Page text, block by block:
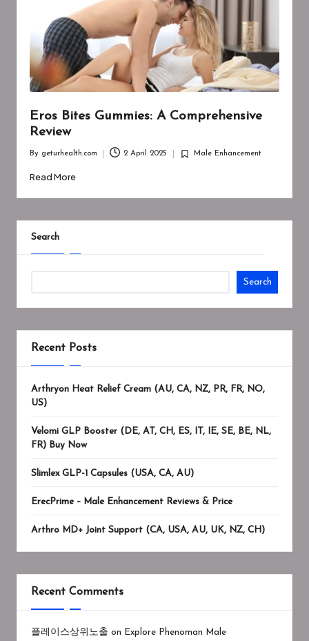
Eros Bites Gummies: A Comprehensive
Review
by
By geturhealth.com 2 April 2025
Posted
Male Enhancement
Read More
Search
Search
Recent Posts
Arthryon Heat Relief Cream (AU, CA, NZ, PR, FR, NO,
US)
Velomi GLP Booster (DE, AT, CH, ES, IT, IE, SE, BE, NL,
FR) Buy Now
Slimlex GLP-1 Capsules (USA, CA, AU)
ErecPrime – Male Enhancement Reviews & Price
Arthro MD+ Joint Support (CA, USA, AU, UK, NZ, CH)
Recent Comments
플레이스상위노출 on
Explore Phenoman Male